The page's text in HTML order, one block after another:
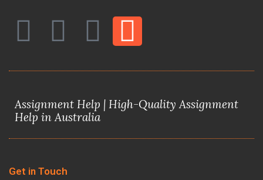
F
e
b
T
t
t
Y
t
u
I
t
a
Assignment Help | High-Quality Assignment
Help in Australia
Get in Touch